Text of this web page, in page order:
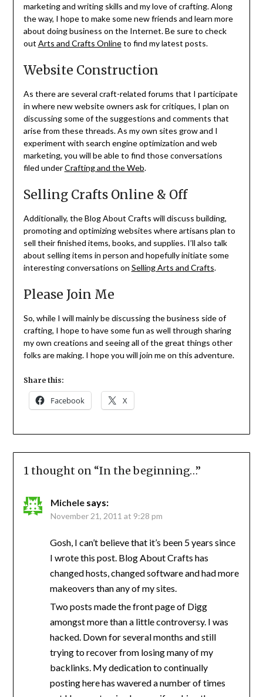
marketing and writing skills and my love of crafting. Along
the way, I hope to make some new friends and learn more
about doing business on the Internet. Be sure to check
out Arts and Crafts Onlineto find my latest posts.
Website Construction
As there are several craft-related forums that I participate
in where new website owners ask for critiques, I plan on
discussing some of the suggestions and comments that
arise from these threads. As my own sites grow and I
experiment with search engine optimization and web
marketing, you will be able to find those conversations
filed underCrafting and the Web.
Selling Crafts Online & Off
Additionally, the Blog About Crafts will discuss building,
promoting and optimizing websites where artisans plan to
sell their finished items, books, and supplies. I’ll also talk
about selling items in person and hopefully initiate some
interesting conversations on Selling Arts and Crafts.
Please Join Me
So, while I will mainly be discussing the business side of
crafting, I hope to have some fun as well through sharing
my own creations and seeing all of the great things other
folks are making. I hope you will join me on this adventure.
Share this:
Facebook X
1 thought on “In the beginning…”
Michele says:
November 21, 2011 at 9:28 pm
Gosh, I can’t believe that it’s been 5 years since
I wrote this post. Blog About Crafts has
changed hosts, changed software and had more
makeovers than any of my sites.
Two posts made the front page of Digg
amongst more than a little controversy. I was
hacked. Down for several months and still
trying to recover from losing many of my
backlinks. My dedication to continually
posting here has wavered a number of times